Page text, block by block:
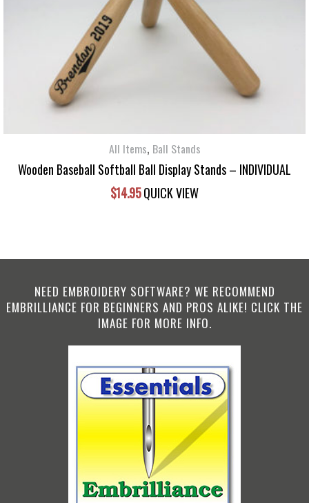
All Items, Ball Stands
Wooden Baseball Softball Ball Display Stands – INDIVIDUAL
$14.95QUICK VIEW
NEED EMBROIDERY SOFTWARE? WE RECOMMEND
EMBRILLIANCE FOR BEGINNERS AND PROS ALIKE! CLICK THE
IMAGE FOR MORE INFO.